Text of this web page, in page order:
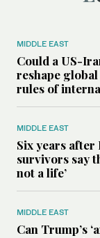
MIDDLE EAST
Could a US-
reshape
rules of
MIDDLE EAST
Six years
survivors say
not a life’
MIDDLE EAST
Can Trump’s